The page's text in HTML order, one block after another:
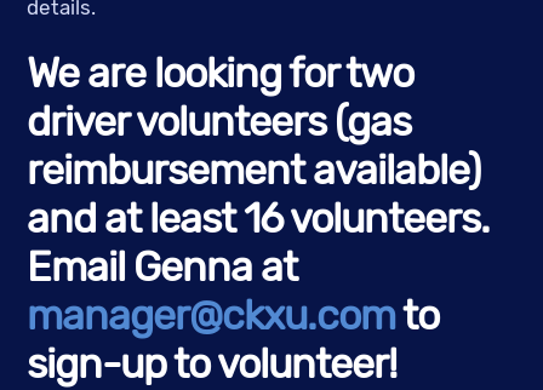
details.
We are looking for two
driver volunteers (gas
reimbursement available)
and at least 16 volunteers.
Email Genna at
manager@ckxu.comto
sign-up to volunteer!